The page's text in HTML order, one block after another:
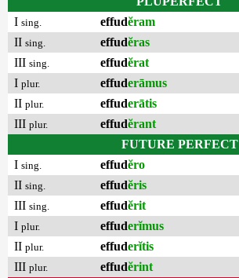
I sing. effudĕram
II sing. effudĕras
III sing. effudĕrat
I plur. effuderāmus
II plur. effuderātis
III plur. effudĕrant
FUTURE PERFECT
I sing. effudĕro
II sing. effudĕris
III sing. effudĕrit
I plur. effuderĭmus
II plur. effuderĭtis
III plur. effudĕrint